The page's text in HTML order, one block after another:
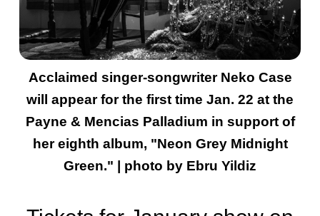
Acclaimed singer-songwriter Neko Case
will appear for the first time Jan. 22 at the
Payne & Mencias Palladium in support of
her eighth album, "Neon Grey Midnight
Green." | photo by Ebru Yildiz